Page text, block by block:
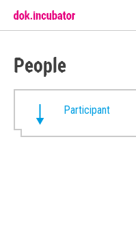
People
Participant